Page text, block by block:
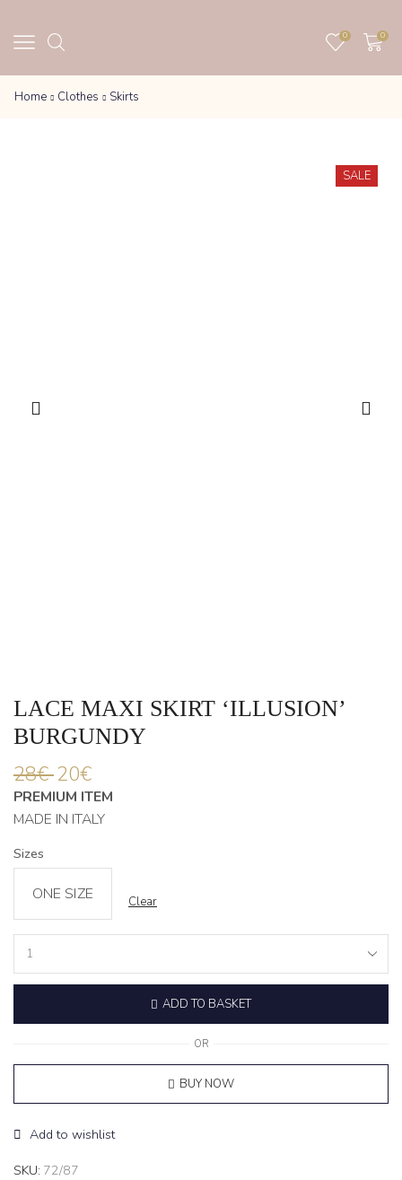
0 0
Home Clothes Skirts
SALE
LACE MAXI SKIRT ‘ILLUSION’
BURGUNDY
28€ 20€
PREMIUM ITEM
MADE IN ITALY
Sizes
ONE SIZE Clear
Maxi
‘ILLUSION’
burgundy
quantity
ADD TO BASKET
OR
BUY NOW
Add to wishlist
SKU: 72/87